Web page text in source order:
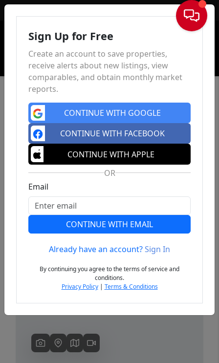
Sign In
Previous
Sign Up for Free
Create an account to save properties,
receive alerts about new listings, view
comparables, and obtain monthly market
reports.
CONTINUE WITH GOOGLE
CONTINUE WITH FACEBOOK
CONTINUE WITH APPLE
OR
Email
CONTINUE WITH EMAIL
Already have an account?Sign In
By continuing you agree to the terms of service and
conditions.
Privacy Policy| Terms & Conditions